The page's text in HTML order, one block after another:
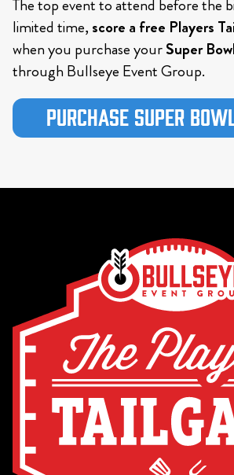
The top event to attend before the
limited time, score a free Players
when you purchase yourSuper
through Bullseye Event Group.
Purchase Super